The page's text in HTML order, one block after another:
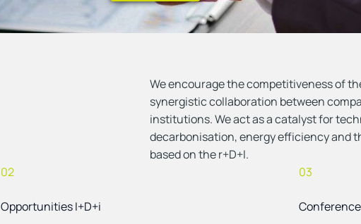
Ver eventos
We encourage the competitiveness of
synergistic collaboration between
institutions. We act as a catalyst for
decarbonisation, energy efficiency and
based on the r+D+I.
02
Opportunities I+D+i
03